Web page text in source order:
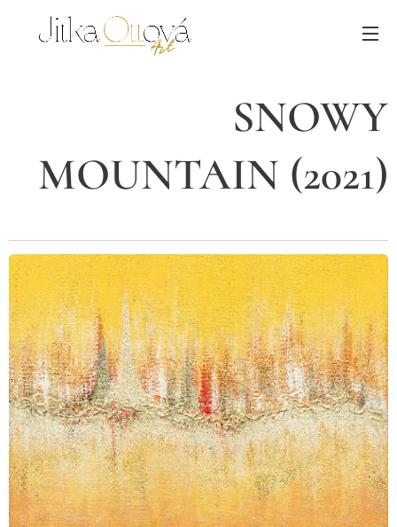
SNOWY
MOUNTAIN (2021)